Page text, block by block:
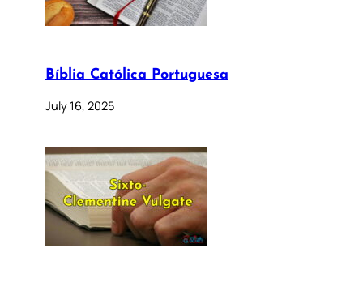
Bíblia Católica Portuguesa
July 16, 2025